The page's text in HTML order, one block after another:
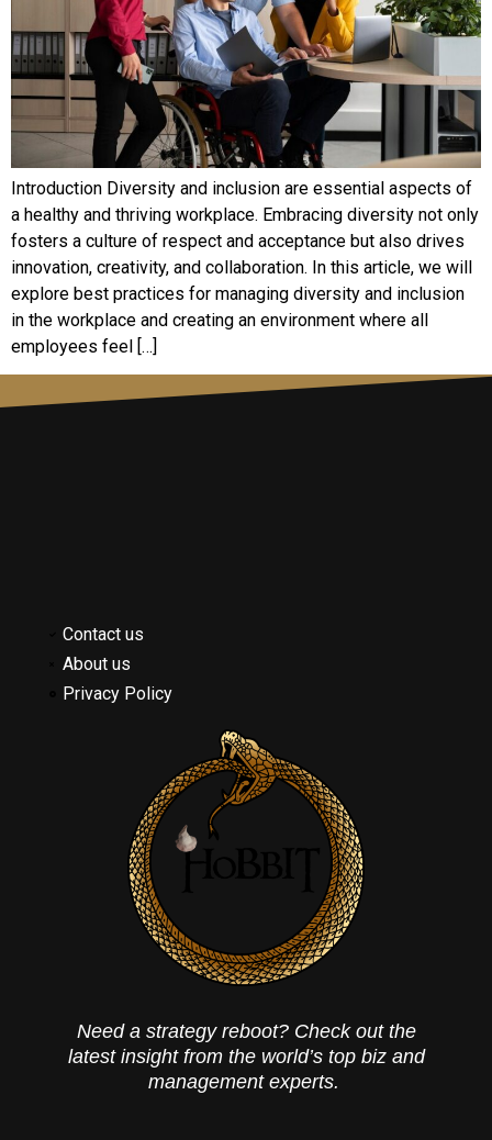
Introduction Diversity and inclusion are essential aspects of
a healthy and thriving workplace. Embracing diversity not only
fosters a culture of respect and acceptance but also drives
innovation, creativity, and collaboration. In this article, we will
explore best practices for managing diversity and inclusion
in the workplace and creating an environment where all
employees feel […]
Contact us
About us
Privacy Policy
Need a strategy reboot? Check out the
latest insight from the world’s top biz and
management experts.